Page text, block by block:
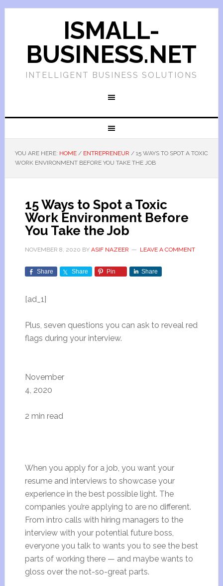
ISMALL-
BUSINESS.NET
INTELLIGENT BUSINESS SOLUTIONS
YOU ARE HERE: HOME / ENTREPRENEUR /15 WAYS TO SPOT A TOXIC
WORK ENVIRONMENT BEFORE YOU TAKE THE JOB
15 Ways to Spot a Toxic
Work Environment Before
You Take the Job
NOVEMBER 8, 2020 BY ASIF NAZEER LEAVE A COMMENT
Share Share Pin Share
[ad_1]
Plus, seven questions you can ask to reveal red
flags during your interview.
November
4, 2020
2 min read
When you apply for a job, you want your
resume and interviews to showcase your
experience in the best possible light. The
companies you’re applying to are no different.
From intro calls with hiring managers to the
interview with your potential future boss,
everyone you talk to wants you to see the best
parts of working there — and maybe wants to
gloss over the not-so-great parts.